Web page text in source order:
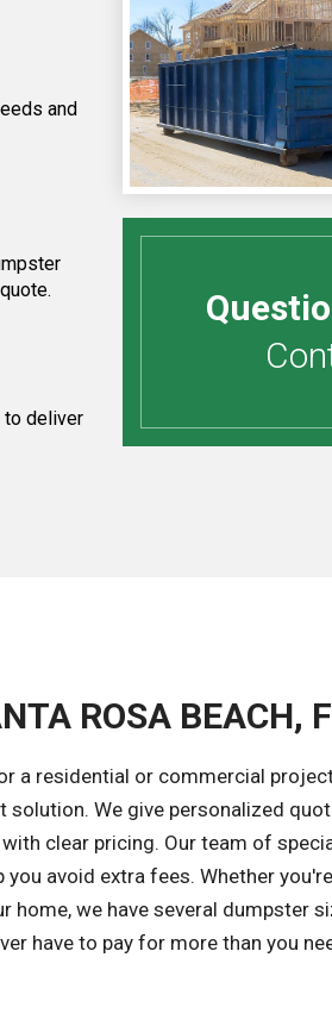
and
to deliver
ROSA BEACH,
a residential or commercial
We give personalized
clear pricing. Our team of
avoid extra fees. Whether
we have several dumpster
have to pay for more than you